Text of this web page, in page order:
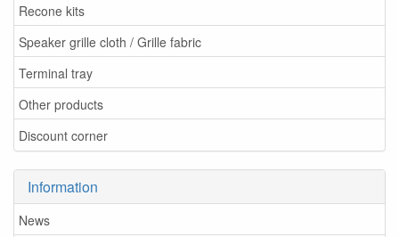
Recone kits
Speaker grille cloth / Grille fabric
Terminal tray
Other products
Discount corner
Information
News